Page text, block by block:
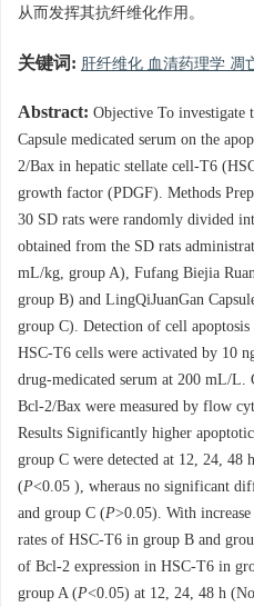
从而发挥其抗纤维化作用。
关键词: 肝纤维化 血清药理学 凋
Abstract: Objective To investigate
Capsule medicated serum on the
2/Bax in hepatic stellate cell-T6
growth factor (PDGF). Methods
30 SD rats were randomly divided
obtained from the SD rats
mL/kg, group A), Fufang Biejia
group B) and LingQiJuanGan
group C). Detection of cell
HSC-T6 cells were activated by 10
drug-medicated serum at 200 mL/L.
Bcl-2/Bax were measured by flow
Results Significantly higher
group C were detected at 12, 24, 48
(P<0.05 ), wheraus no significant
and group C (P>0.05). With
rates of HSC-T6 in group B and
of Bcl-2 expression in HSC-T6 in
group A (P<0.05) at 12, 24, 48 h